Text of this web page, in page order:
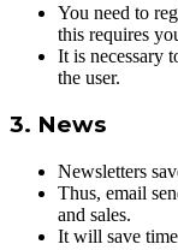
You need to
this requires
It is necessary
the user.
3. News
Newsletters
Thus, email
and sales.
It will save